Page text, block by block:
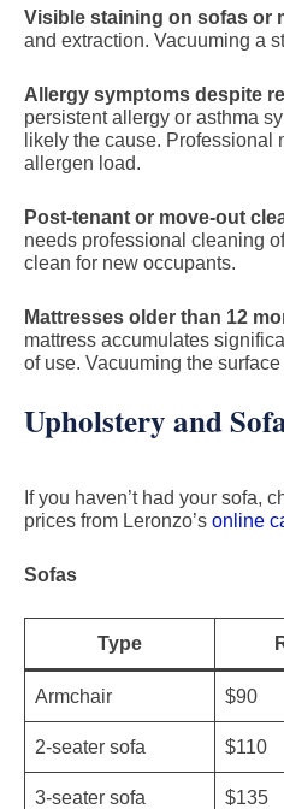
Visible staining on sofas or
and extraction. Vacuuming a
Allergy symptoms despite
persistent allergy or asthma
likely the cause.
allergen load.
Post-tenant or move-out
needs professional cleaning
clean for new occupants.
Mattresses older than 12
mattress accumulates
of use. Vacuuming the
Upholstery and
If you haven’t had your sofa,
prices from Leronzo’s online
Sofas
Type
Armchair $90
2-seater sofa $110
3-seater sofa $135